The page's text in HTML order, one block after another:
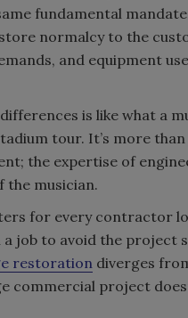
fundamental
normalcy to the
and equipment
is like what a
tour. It’s more
the expertise of
the musician.
for every contractor
job to avoid the project
restoration diverges
commercial project